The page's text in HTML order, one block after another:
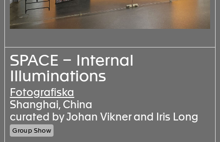
SPACE – Internal
Illuminations
Fotografiska
Shanghai, China
curated by Johan Vikner and Iris Long
Group Show